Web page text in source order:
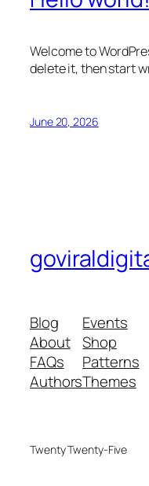
Welcome to
delete it, then start
June 20, 2026
Blog
About
FAQs
Authors
Events
Shop
Patterns
Themes
Twenty Twenty-Five